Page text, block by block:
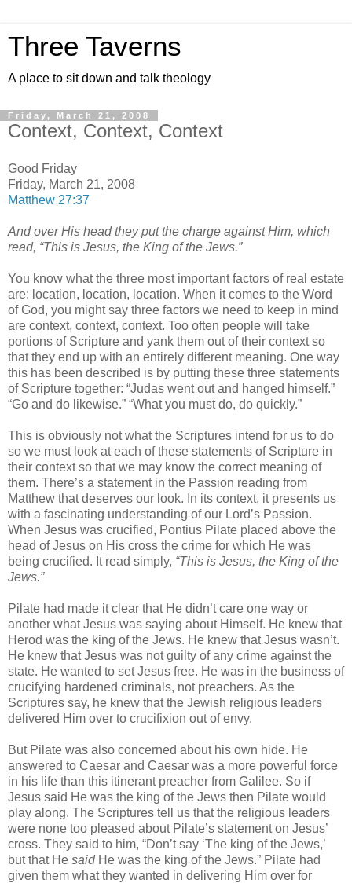
Three Taverns
A place to sit down and talk theology
Friday, March 21, 2008
Context, Context, Context
Good Friday
Friday, March 21, 2008
Matthew 27:37
And over His head they put the charge against Him, which
read, “This is Jesus, the King of the Jews.”
You know what the three most important factors of real estate
are: location, location, location. When it comes to the Word
of God, you might say three factors we need to keep in mind
are context, context, context. Too often people will take
portions of Scripture and yank them out of their context so
that they end up with an entirely different meaning. One way
this has been described is by putting these three statements
of Scripture together: “Judas went out and hanged himself.”
“Go and do likewise.” “What you must do, do quickly.”
This is obviously not what the Scriptures intend for us to do
so we must look at each of these statements of Scripture in
their context so that we may know the correct meaning of
them. There’s a statement in the Passion reading from
Matthew that deserves our look. In its context, it presents us
with a fascinating understanding of our Lord’s Passion.
When Jesus was crucified, Pontius Pilate placed above the
head of Jesus on His cross the crime for which He was
being crucified. It read simply, “This is Jesus, the King of the
Jews.”
Pilate had made it clear that He didn’t care one way or
another what Jesus was saying about Himself. He knew that
Herod was the king of the Jews. He knew that Jesus wasn’t.
He knew that Jesus was not guilty of any crime against the
state. He wanted to set Jesus free. He was in the business of
crucifying hardened criminals, not preachers. As the
Scriptures say, he knew that the Jewish religious leaders
delivered Him over to crucifixion out of envy.
But Pilate was also concerned about his own hide. He
answered to Caesar and Caesar was a more powerful force
in his life than this itinerant preacher from Galilee. So if
Jesus said He was the king of the Jews then Pilate would
play along. The Scriptures tell us that the religious leaders
were none too pleased about Pilate’s statement on Jesus’
cross. They said to him, “Don’t say ‘The king of the Jews,’
but that He said He was the king of the Jews.” Pilate had
given them what they wanted in delivering Him over for